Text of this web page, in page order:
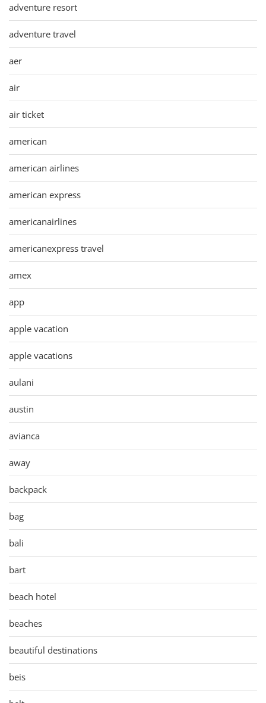
adventure resort
adventure travel
aer
air
air ticket
american
american airlines
american express
americanairlines
americanexpress travel
amex
app
apple vacation
apple vacations
aulani
austin
avianca
away
backpack
bag
bali
bart
beach hotel
beaches
beautiful destinations
beis